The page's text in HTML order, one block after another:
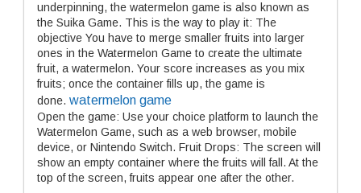
underpinning, the watermelon game is also known as
the Suika Game. This is the way to play it: The
objective You have to merge smaller fruits into larger
ones in the Watermelon Game to create the ultimate
fruit, a watermelon. Your score increases as you mix
fruits; once the container fills up, the game is
done. watermelon game
Open the game: Use your choice platform to launch the
Watermelon Game, such as a web browser, mobile
device, or Nintendo Switch. Fruit Drops: The screen will
show an empty container where the fruits will fall. At the
top of the screen, fruits appear one after the other.